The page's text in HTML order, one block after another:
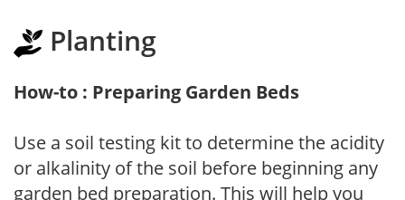
Planting
How-to : Preparing Garden Beds
Use a soil testing kit to determine the acidity
or alkalinity of the soil before beginning any
garden bed preparation. This will help you